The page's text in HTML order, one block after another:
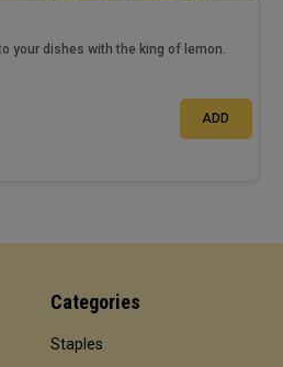
your dishes with the king of lemon.
ADD
Categories
Staples